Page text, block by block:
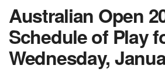
Australian Open
Schedule of Play
Wednesday,